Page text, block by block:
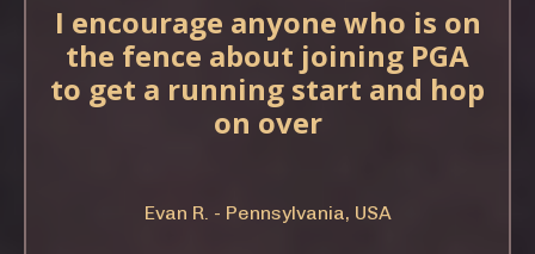
I encourage anyone who is on
the fence about joining PGA
to get a running start and hop
on over
Evan R. - Pennsylvania, USA